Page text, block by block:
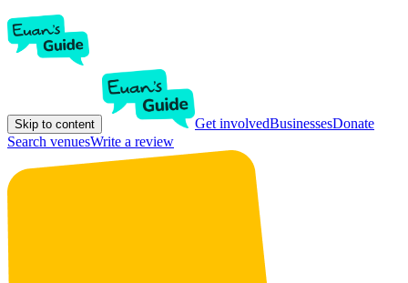
Skip to content Get involvedBusinessesDonate
Search venuesWrite a review